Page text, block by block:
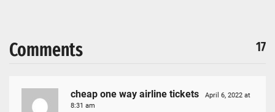
Comments 17
cheap one way airline tickets
April 6, 2022 at
8:31 am